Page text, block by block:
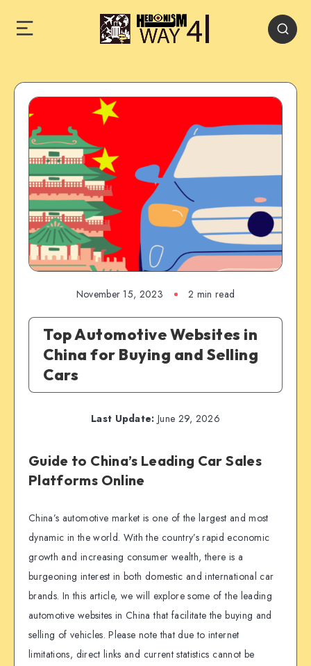
November 15, 2023 2 min read
Top Automotive Websites in
China for Buying and Selling
Cars
Last Update: June 29, 2026
Guide to China’s Leading Car Sales
Platforms Online
China’s automotive market is one of the largest and most
dynamic in the world. With the country’s rapid economic
growth and increasing consumer wealth, there is a
burgeoning interest in both domestic and international car
brands. In this article, we will explore some of the leading
automotive websites in China that facilitate the buying and
selling of vehicles. Please note that due to internet
limitations, direct links and current statistics cannot be